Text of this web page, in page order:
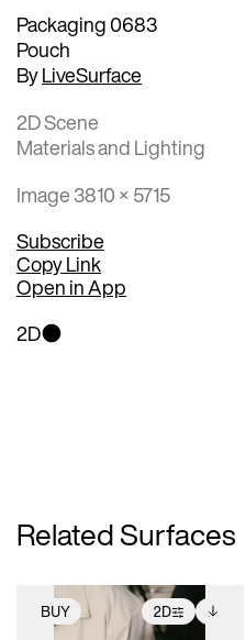
Packaging 0683
Pouch
ByLiveSurface
2D Scene
Materials and Lighting
Image 3810 × 5715
Subscribe
Copy Link
Open in App
2D
Related Surfaces
BUY 2D